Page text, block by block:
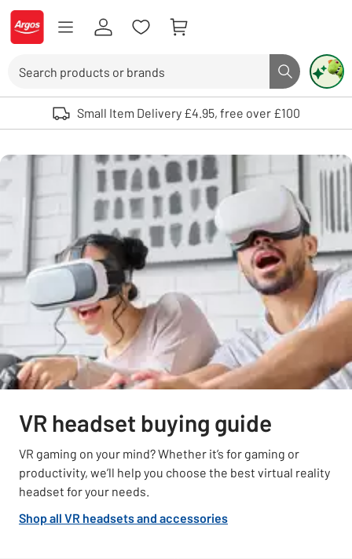
Skip to Content
Logo - go to homepage
Search button
Use up and down arrows to review and enter to select. Touch device
Small Item Delivery £4.95, free over £100
VR headset buying guide
VR gaming on your mind? Whether it’s for gaming or
productivity, we’ll help you choose the best virtual reality
headset for your needs.
Shop all VR headsets and accessories